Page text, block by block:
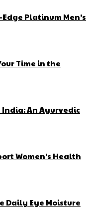
Platinum Men’s
Time in the
An Ayurvedic
Women’s Health
Daily Eye Moisture